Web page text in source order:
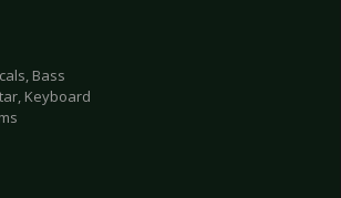
Bass
Keyboard